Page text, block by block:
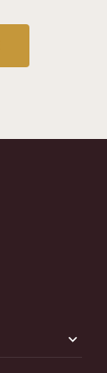
expand_more